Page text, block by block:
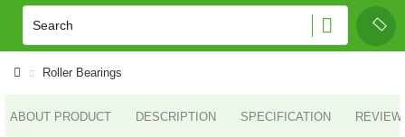
Roller Bearings
ABOUT PRODUCT DESCRIPTION SPECIFICATION